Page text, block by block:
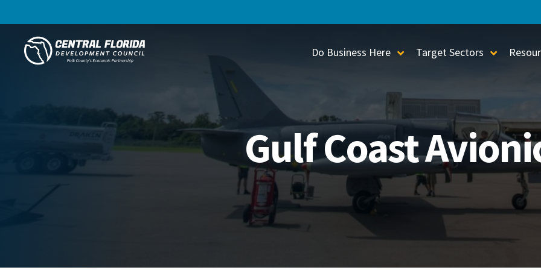
Central Florida Development Council
Do Business Here Toggle Sub-Menu
Target Sectors Toggle
Gulf Coast